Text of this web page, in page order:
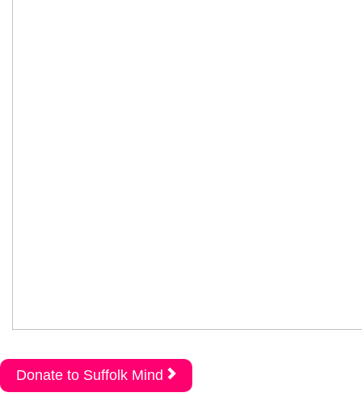
Donate to Suffolk Mind